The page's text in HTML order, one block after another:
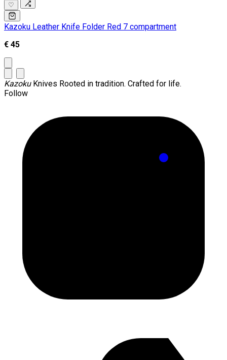
♡
Kazoku Leather Knife Folder Red 7 compartment
€ 45
KazokuKnives Rooted in tradition. Crafted for life.
Follow